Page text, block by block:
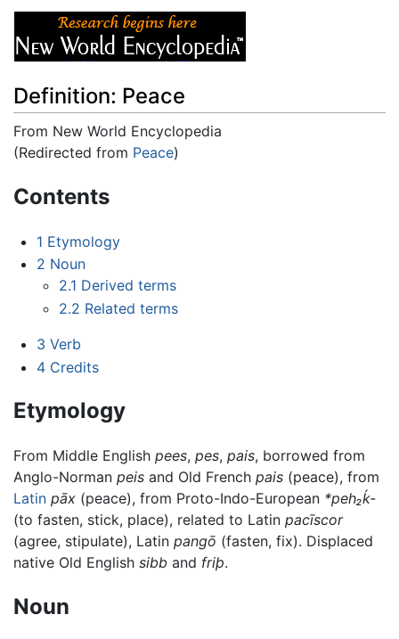
Definition: Peace
From New World Encyclopedia
(Redirected from Peace)
Contents
1 Etymology
2 Noun
2.1 Derived terms
2.2 Related terms
3 Verb
4 Credits
Etymology
From Middle English pees, pes, pais, borrowed from
Anglo-Norman peis and Old French pais (peace), from
Latin pāx (peace), from Proto-Indo-European *peh₂ḱ-
(to fasten, stick, place), related to Latin pacīscor
(agree, stipulate), Latin pangō (fasten, fix). Displaced
native Old English sibb and friþ.
Noun